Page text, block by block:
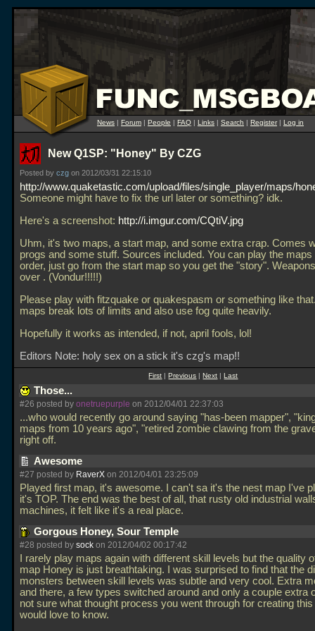
News | Forum | People | FAQ | Links | Search | Register| Log in
New Q1SP: "Honey" By CZG
Posted by czg on 2012/03/31 22:15:10
http://www.quaketastic.com/upload/files/single_player/maps/
Someone might have to fix the url later or something? idk.
Here's a screenshot: http://i.imgur.com/CQtiV.jpg
Uhm, it's two maps, a start map, and some extra crap. Comes
progs and some stuff. Sources included. You can play the maps
order, just go from the start map so you get the "story".
over . (Vondur!!!!!)
Please play with fitzquake or quakespasm or something like
maps break lots of limits and also use fog quite heavily.
Hopefully it works as intended, if not, april fools, lol!
Editors Note: holy sex on a stick it's czg's map!!
First |Previous |Next |Last
Those...
#26 posted by onetruepurple on 2012/04/01 22:37:03
...who would recently go around saying "has-been mapper",
maps from 10 years ago", "retired zombie clawing from the
right off.
Awesome
#27 posted by RaverX on 2012/04/01 23:25:09
Played first map, it's awesome. I can't sa it's the nest map I've
it's TOP. The end was the best of all, that rusty old industrial
machines, it felt like it's a real place.
Gorgous Honey, Sour Temple
#28 posted by sock on 2012/04/02 00:17:42
I rarely play maps again with different skill levels but the quality
map Honey is just breathtaking. I was surprised to find that the
monsters between skill levels was subtle and very cool. Extra
and there, a few types switched around and only a couple extra
not sure what thought process you went through for creating
would love to know.